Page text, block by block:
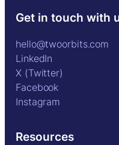
Get in touch with
hello@twoorbits.com
LinkedIn
X (Twitter)
Facebook
Instagram
Resources